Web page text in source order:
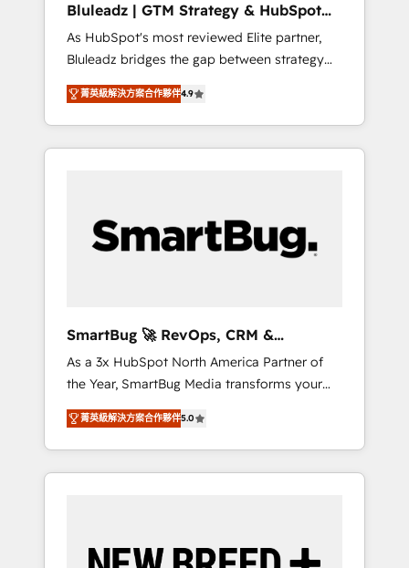
Bluleadz | GTM Strategy & HubSpot
Implementation
As HubSpot's most reviewed Elite partner,
Bluleadz bridges the gap between strategy
and execution. We don't just "set up tools" —
we install the GTM Operating System (GTM
OS) to align your leadership and engineer a
portal that drives predictable revenue
and Story to stop "accelerating a mess." ⚙️
Elite Engineering & AI Scalable Architecture:
agents, and high-integrity migrations for total
reporting clarity. Security & Compliance: SOC
2 Type I and HIPAA attested for enterprise-
grade data security. 🏆 Why Bluleadz? GTM
OS Partner | 16+ Years Experience | 1,000+
Five-Star Reviews
菁英級解決方案合作夥伴4.9
SmartBug 🚀 RevOps, CRM &
Integration Experts
As a 3x HubSpot North America Partner of
the Year, SmartBug Media transforms your
customer lifecycle into a revenue engine. Our
unified ecosystem includes specialized
divisions Globalia (AI & Software) and Point
Success Media (Paid Media), making this the
by Globalia’s technical development team. -
菁英級解決方案合作夥伴5.0